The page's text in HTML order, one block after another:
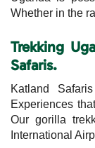
Whether in the
Trekking
Safaris.
Katland
Experiences
Our gorilla
International